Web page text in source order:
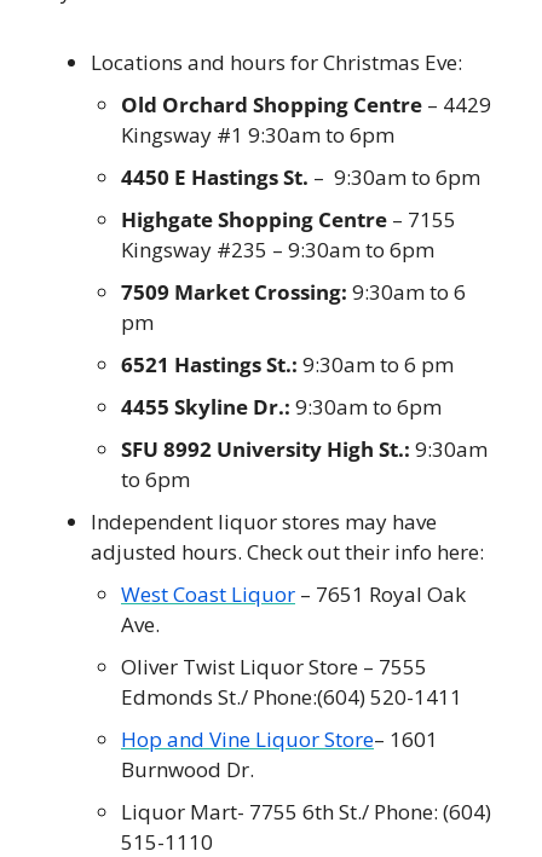
Locations and hours for Christmas Eve:
Old Orchard Shopping Centre – 4429
Kingsway #1 9:30am to 6pm
4450 E Hastings St. –  9:30am to 6pm
Highgate Shopping Centre – 7155
Kingsway #235 – 9:30am to 6pm
7509 Market Crossing: 9:30am to 6
pm
6521 Hastings St.: 9:30am to 6 pm
4455 Skyline Dr.: 9:30am to 6pm
SFU 8992 University High St.: 9:30am
to 6pm
Independent liquor stores may have
adjusted hours. Check out their info here:
West Coast Liquor – 7651 Royal Oak
Ave.
Oliver Twist Liquor Store – 7555
Edmonds St./ Phone:(604) 520-1411
Hop and Vine Liquor Store– 1601
Burnwood Dr.
Liquor Mart- 7755 6th St./ Phone: (604)
515-1110